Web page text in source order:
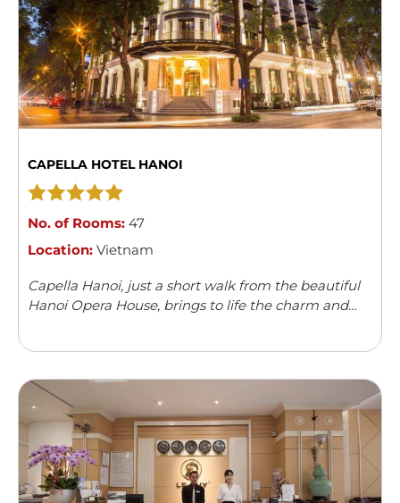
CAPELLA HOTEL HANOI
No. of Rooms: 47
Location: Vietnam
Capella Hanoi, just a short walk from the beautiful
Hanoi Opera House, brings to life the charm and